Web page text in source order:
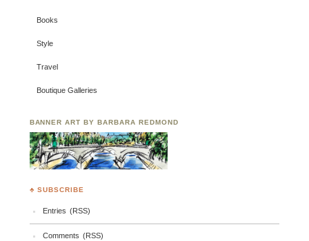
Books
Style
Travel
Boutique Galleries
BANNER ART BY BARBARA REDMOND
♣ SUBSCRIBE
Entries (RSS)
Comments (RSS)